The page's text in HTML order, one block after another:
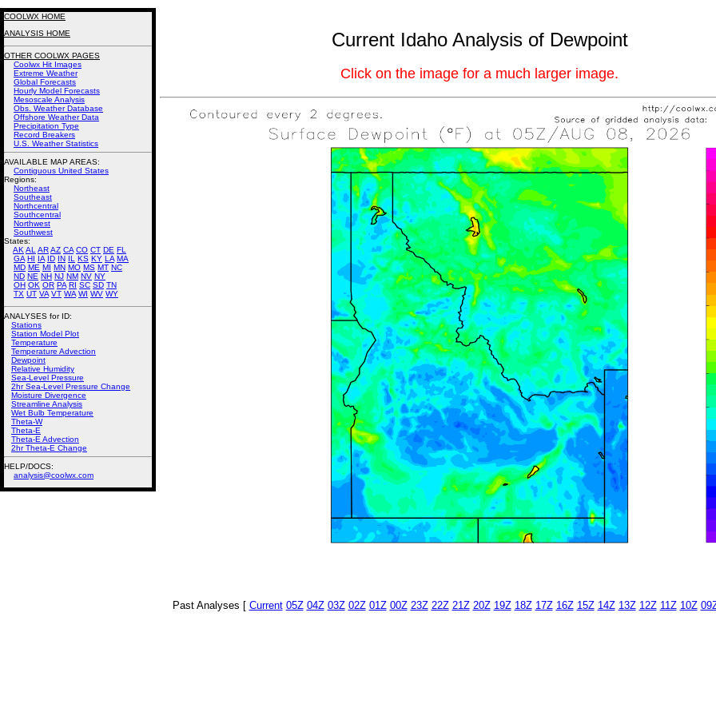
Current Idaho Analysis of Dewpoint
Click on the image for a much larger image.
Past Analyses [ Current 05Z 04Z 03Z 02Z 01Z 00Z 23Z 22Z 21Z 20Z 19Z 18Z 17Z 16Z 15Z 14Z 13Z 12Z 11Z 10Z
COOLWX HOME
ANALYSIS HOME
OTHER COOLWX PAGES
Coolwx Hit Images
Extreme Weather
Global Forecasts
Hourly Model Forecasts
Mesoscale Analysis
Obs. Weather Database
Offshore Weather Data
Precipitation Type
Record Breakers
U.S. Weather Statistics
AVAILABLE MAP AREAS:
Contiguous United States
Regions:
Northeast
Southeast
Northcentral
Southcentral
Northwest
Southwest
States:
AK AL ARAZ CA CO CT DE FL
GA HI IA ID IN IL KS KY LA MA
MD ME MI MN MO MS MT NC
ND NE NH NJ NM NV NY
OH OK OR PA RI SC SD TN
TX UT VA VT WA WI WV WY
ANALYSES for ID:
Stations
Station Model Plot
Temperature
Temperature Advection
Dewpoint
Relative Humidity
Sea-Level Pressure
2hr Sea-Level Pressure Change
Moisture Divergence
Streamline Analysis
Wet Bulb Temperature
Theta-W
Theta-E
Theta-E Advection
2hr Theta-E Change
HELP/DOCS:
analysis@coolwx.com